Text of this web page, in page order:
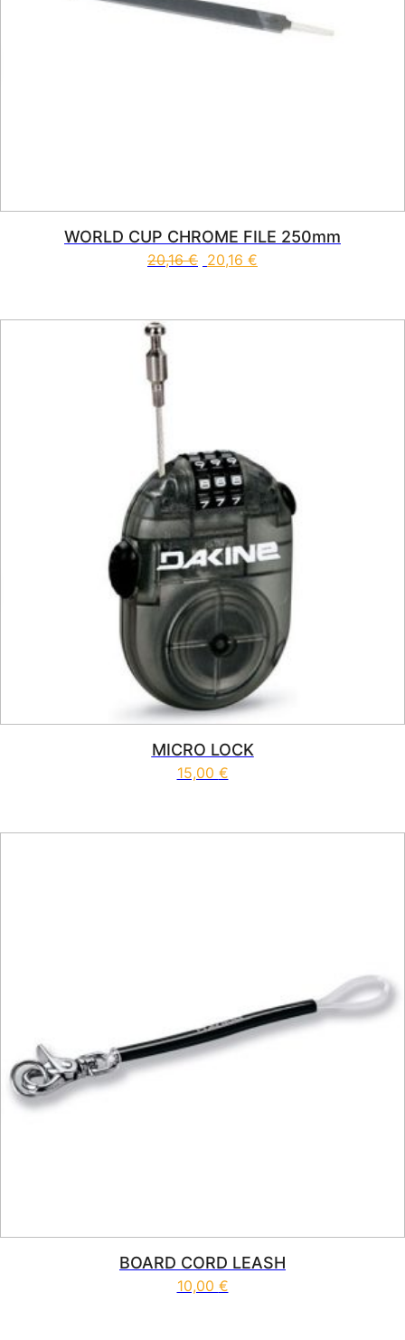
WORLD CUP CHROME FILE 250mm
20,16€ 20,16 €
MICRO LOCK
15,00 €
BOARD CORD LEASH
10,00 €